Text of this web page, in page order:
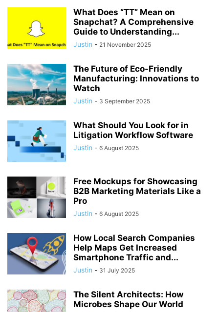
What Does “TT” Mean on
Snapchat? A Comprehensive
Guide to Understanding...
Justin - 21 November 2025
The Future of Eco-Friendly
Manufacturing: Innovations to
Watch
Justin - 3 September 2025
What Should You Look for in
Litigation Workflow Software
Justin - 6 August 2025
Free Mockups for Showcasing
B2B Marketing Materials Like a
Pro
Justin - 6 August 2025
How Local Search Companies
Help Maps Get Increased
Smartphone Traffic and...
Justin - 31 July 2025
The Silent Architects: How
Microbes Shape Our World